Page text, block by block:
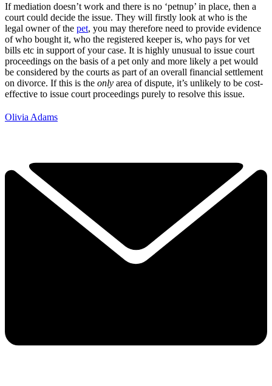
If mediation doesn’t work and there is no ‘petnup’ in place, then a
court could decide the issue. They will firstly look at who is the
legal owner of the pet, you may therefore need to provide evidence
of who bought it, who the registered keeper is, who pays for vet
bills etc in support of your case. It is highly unusual to issue court
proceedings on the basis of a pet only and more likely a pet would
be considered by the courts as part of an overall financial settlement
on divorce. If this is the only area of dispute, it’s unlikely to be cost-
effective to issue court proceedings purely to resolve this issue.
Olivia Adams